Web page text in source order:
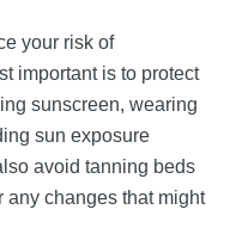
your risk of
important is to protect
sunscreen, wearing
sun exposure
avoid tanning beds
any changes that might